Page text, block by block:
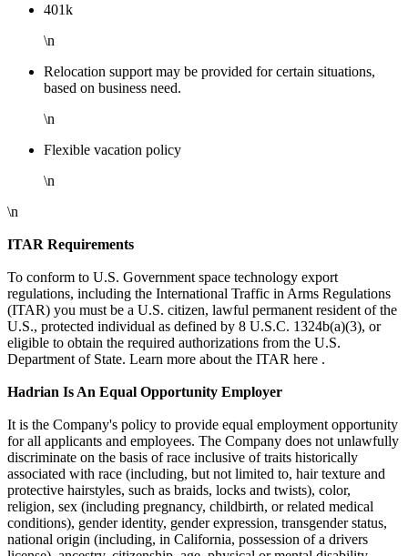
401k
\n
Relocation support may be provided for certain situations,
based on business need.
\n
Flexible vacation policy
\n
\n
ITAR Requirements
To conform to U.S. Government space technology export
regulations, including the International Traffic in Arms Regulations
(ITAR) you must be a U.S. citizen, lawful permanent resident of the
U.S., protected individual as defined by 8 U.S.C. 1324b(a)(3), or
eligible to obtain the required authorizations from the U.S.
Department of State. Learn more about the ITAR here .
Hadrian Is An Equal Opportunity Employer
It is the Company's policy to provide equal employment opportunity
for all applicants and employees. The Company does not unlawfully
discriminate on the basis of race inclusive of traits historically
associated with race (including, but not limited to, hair texture and
protective hairstyles, such as braids, locks and twists), color,
religion, sex (including pregnancy, childbirth, or related medical
conditions), gender identity, gender expression, transgender status,
national origin (including, in California, possession of a drivers